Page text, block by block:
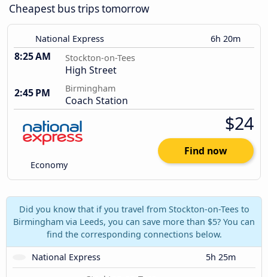
Cheapest bus trips tomorrow
National Express 6h 20m
8:25 AM Stockton-on-Tees
High Street
2:45 PM
Birmingham
Coach Station
Economy
$24
Find now
Did you know that if you travel from Stockton-on-Tees to
Birmingham via Leeds, you can save more than $5? You can
find the corresponding connections below.
National Express
5h 25m